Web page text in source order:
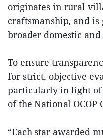
originates in rural
craftsmanship, and
broader domestic
To ensure
for strict, objective
particularly in light of
of the National OCOP
“Each star awarded